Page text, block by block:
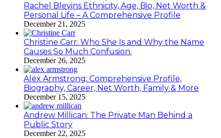
Rachel Blevins Ethnicity, Age, Bio, Net Worth &
Personal Life – A Comprehensive Profile
December 21, 2025
Christine Carr: Who She Is and Why the Name
Causes So Much Confusion.
December 26, 2025
Alex Armstrong: Comprehensive Profile,
Biography, Career, Net Worth, Family & More
December 15, 2025
Andrew Millican: The Private Man Behind a
Public Story
December 22, 2025